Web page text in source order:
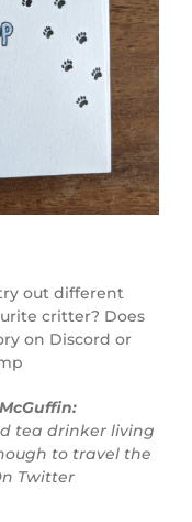
out different
critter? Does
on Discord or
tea drinker living
to travel the
Twitter